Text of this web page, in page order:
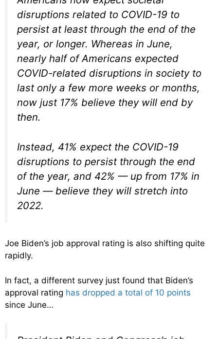
disruptions related to COVID-19 to
persist at least through the end of the
year, or longer. Whereas in June,
nearly half of Americans expected
COVID-related disruptions in society to
last only a few more weeks or months,
now just 17% believe they will end by
then.
Instead, 41% expect the COVID-19
disruptions to persist through the end
of the year, and 42% — up from 17% in
June — believe they will stretch into
2022.
Joe Biden’s job approval rating is also shifting quite
rapidly.
In fact, a different survey just found that Biden’s
approval rating has dropped a total of 10 points
since June…